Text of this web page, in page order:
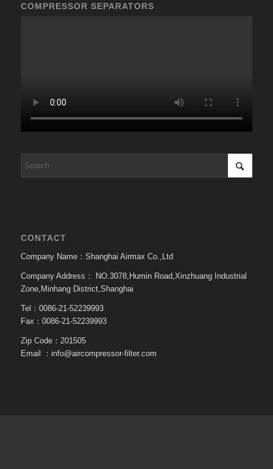
COMPRESSOR SEPARATORS
CONTACT
Company Name：Shanghai Airmax Co.,Ltd
Company Address：
NO.3078,Humin Road,Xinzhuang Industrial
Zone,Minhang District,Shanghai
Tel：0086-21-52239993
Fax：0086-21-52239993
Zip Code：201505
Email ： info@aircompressor-filter.com